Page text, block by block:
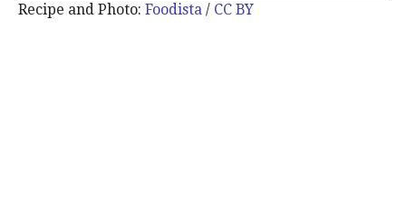
Recipe and Photo: Foodista / CC BY